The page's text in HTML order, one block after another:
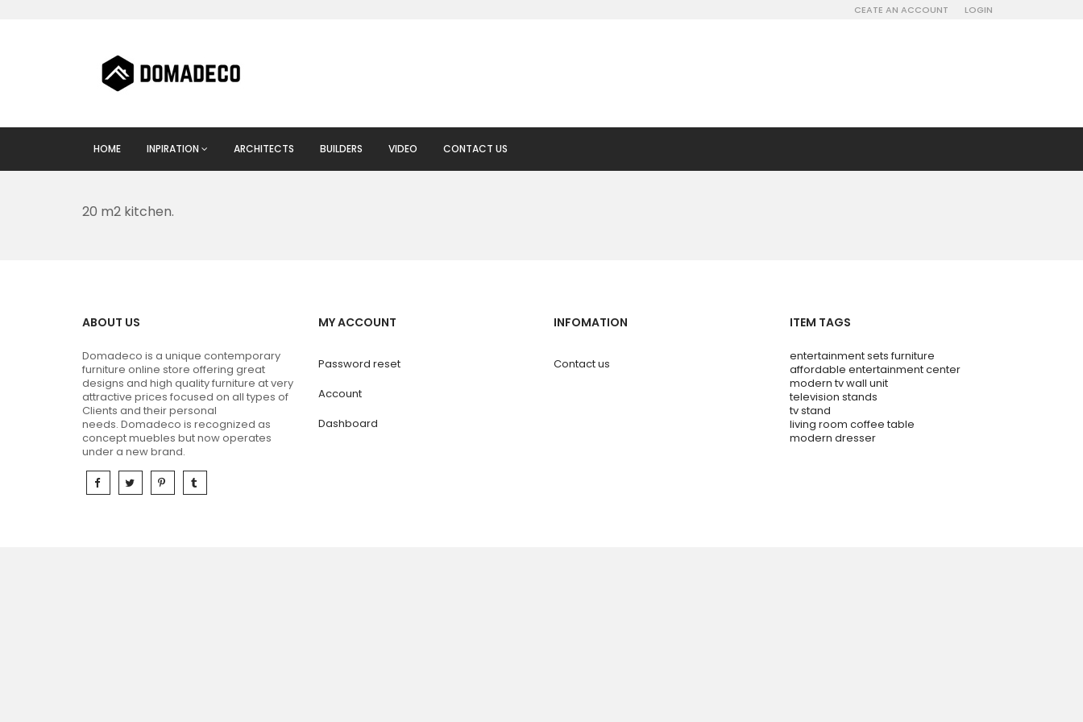
CEATE AN ACCOUNT LOGIN
HOME INPIRATION ARCHITECTS BUILDERS VIDEO CONTACT US
20 m2 kitchen.
ABOUT US
Domadeco is a unique contemporary
furniture online store offering great
designs and high quality furniture at very
attractive prices focused on all types of
Clients and their personal
needs. Domadeco is recognized as
concept muebles but now operates
under a new brand.
MY ACCOUNT
Password reset
Account
Dashboard
INFOMATION
Contact us
ITEM TAGS
entertainment sets furniture
affordable entertainment center
modern tv wall unit
television stands
tv stand
living room coffee table
modern dresser